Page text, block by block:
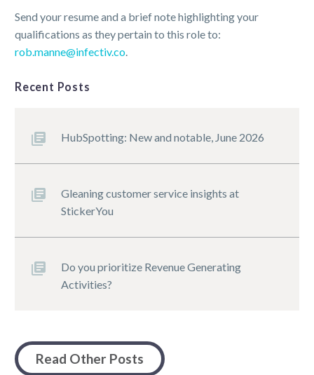
Send your resume and a brief note highlighting your
qualifications as they pertain to this role to:
rob.manne@infectiv.co.
Recent Posts
HubSpotting: New and notable, June 2026
Gleaning customer service insights at
StickerYou
Do you prioritize Revenue Generating
Activities?
Read Other Posts